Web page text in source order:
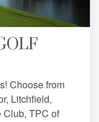
Choose from
Litchfield,
Club, TPC of